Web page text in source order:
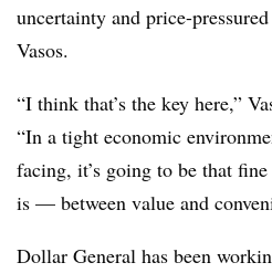
uncertainty and price-
Vasos.
“I think that’s the key here,”
“In a tight economic
facing, it’s going to be that
is — between value and
Dollar General has been